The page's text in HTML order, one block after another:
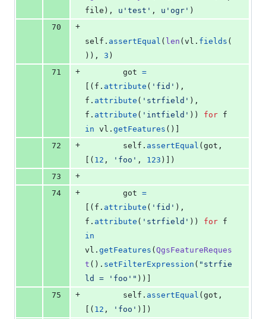
file ), u'test' , u'ogr' )
70
+
self . assertEqual ( len ( vl . fields (
)), 3 )
71
+ got =
[( f . attribute ( 'fid'
f . attribute ( 'strfield'
f . attribute ( 'intfield' )) for f
in vl . getFeatures ()]
72
+ self . assertEqual ( got ,
[( 12 , 'foo' , 123 )])
73
+
74
+ got =
[( f . attribute ( 'fid'
f . attribute ( 'strfield' )) for f
in
vl . getFeatures ( QgsFeatureReques
t (). setFilterExpression ( "strfie
ld = 'foo'" ))]
75
+ self . assertEqual ( got ,
[( 12 , 'foo' )])